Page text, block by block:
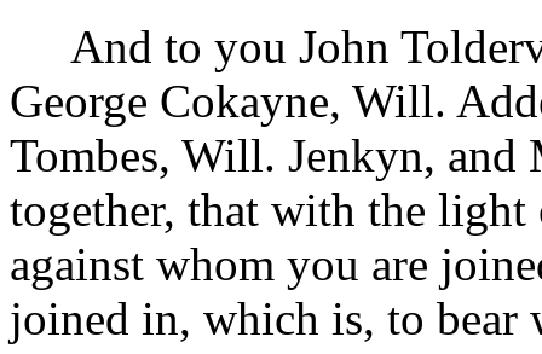
And to you John
George Cokayne, Will.
Tombes, Will. Jenkyn, and
together, that with the
against whom you are
joined in, which is, to bear